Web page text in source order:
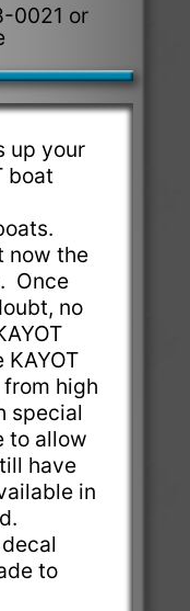
0021 or
up your
boat
now the
Once
no
high
special
to allow
have
in
to